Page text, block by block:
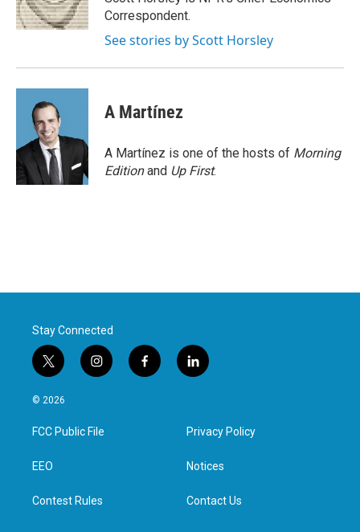
k
n
Correspondent.
See stories by Scott Horsley
A Martínez
A Martínez is one of the hosts of Morning
Editionand Up First.
Stay Connected
t
w
i
t
e
i
n
a
g
f
a
l
i
e
d
n
© 2026
FCC Public File
EEO
Contest Rules
Privacy Policy
Notices
Contact Us